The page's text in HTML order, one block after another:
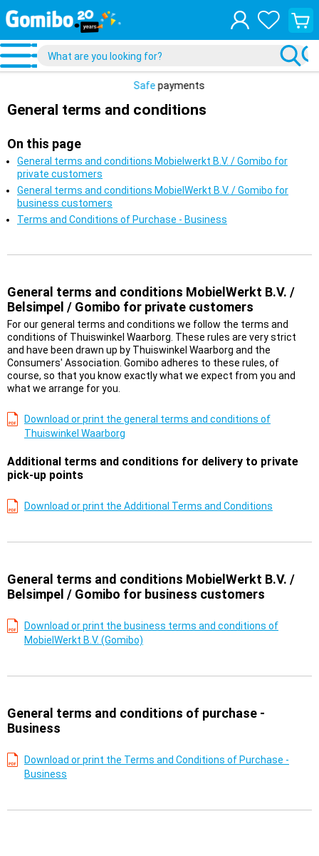
View
your
cart
Safepayments
General terms and conditions
On this page
General terms and conditions Mobielwerkt B.V. / Gomibo for
private customers
General terms and conditions MobielWerkt B.V. / Gomibo for
business customers
Terms and Conditions of Purchase - Business
General terms and conditions MobielWerkt B.V. /
Belsimpel / Gomibo for private customers
For our general terms and conditions we follow the terms and
conditions of Thuiswinkel Waarborg. These rules are very strict
and have been drawn up by Thuiswinkel Waarborg and the
Consumers' Association. Gomibo adheres to these rules, of
course, so that you know exactly what we expect from you and
what we arrange for you.
Download or print the general terms and conditions of
Thuiswinkel Waarborg
Additional terms and conditions for delivery to private
pick-up points
Download or print the Additional Terms and Conditions
General terms and conditions MobielWerkt B.V. /
Belsimpel / Gomibo for business customers
Download or print the business terms and conditions of
MobielWerkt B.V. (Gomibo)
General terms and conditions of purchase -
Business
Download or print the Terms and Conditions of Purchase -
Business